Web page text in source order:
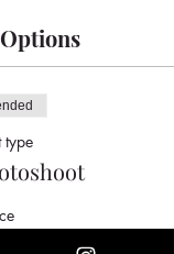
type